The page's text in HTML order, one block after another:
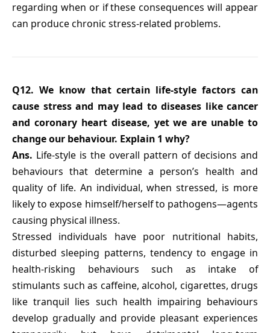
regarding when or if these consequences will appear
can produce chronic stress-related problems.
Q12. We know that certain life-style factors can
cause stress and may lead to diseases like cancer
and coronary heart disease, yet we are unable to
change our behaviour. Explain 1 why?
Ans. Life-style is the overall pattern of decisions and
behaviours that determine a person’s health and
quality of life. An individual, when stressed, is more
likely to expose himself/herself to pathogens—agents
causing physical illness.
Stressed individuals have poor nutritional habits,
disturbed sleeping patterns, tendency to engage in
health-risking behaviours such as intake of
stimulants such as caffeine, alcohol, cigarettes, drugs
like tranquil lies such health impairing behaviours
develop gradually and provide pleasant experiences